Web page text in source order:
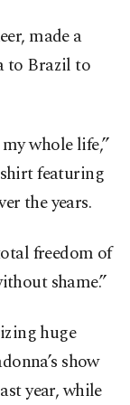
made a
to Brazil to
whole life,”
featuring
the years.
freedom of
shame.”
huge
show
year, while